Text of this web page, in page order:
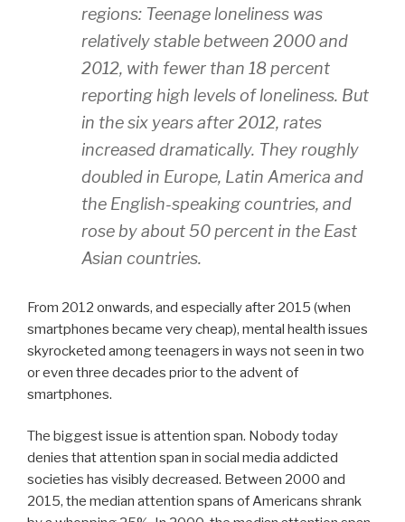
regions: Teenage loneliness was
relatively stable between 2000 and
2012, with fewer than 18 percent
reporting high levels of loneliness. But
in the six years after 2012, rates
increased dramatically. They roughly
doubled in Europe, Latin America and
the English-speaking countries, and
rose by about 50 percent in the East
Asian countries.
From 2012 onwards, and especially after 2015 (when
smartphones became very cheap), mental health issues
skyrocketed among teenagers in ways not seen in two
or even three decades prior to the advent of
smartphones.
The biggest issue is attention span. Nobody today
denies that attention span in social media addicted
societies has visibly decreased. Between 2000 and
2015, the median attention spans of Americans shrank